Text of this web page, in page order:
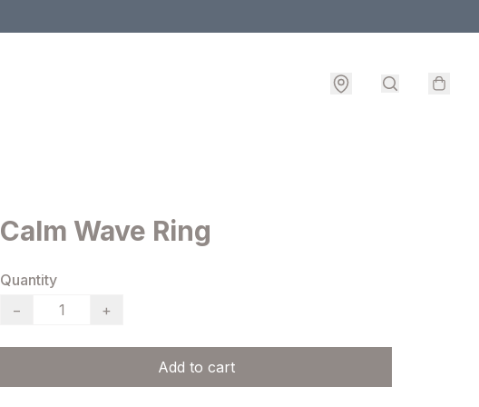
Calm Wave Ring
Quantity
−
+
Add to cart